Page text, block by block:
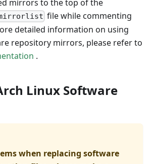
mirrors to the top of the
mirrorlist file while commenting
detailed information on using
repository mirrors, please refer to
.
Linux Software
when replacing software